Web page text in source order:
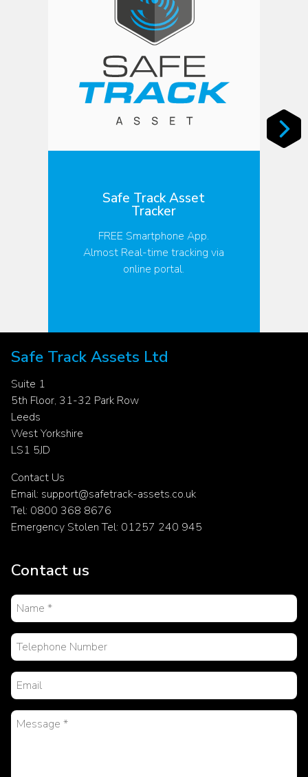
Safe Track Asset
Tracker
FREE Smartphone App.
Almost Real-time tracking via
online portal.
Safe Track Assets Ltd
Suite 1
5th Floor, 31-32 Park Row
Leeds
West Yorkshire
LS1 5JD
Contact Us
Email: support@safetrack-assets.co.uk
Tel: 0800 368 8676
Emergency Stolen Tel: 01257 240 945
Contact us